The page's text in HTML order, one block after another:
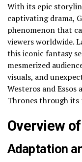
With its epic
captivating drama,
phenomenon that
viewers worldwide.
this iconic fantasy
mesmerized
visuals, and
Westeros and
Thrones through its
Overview
Adaptation